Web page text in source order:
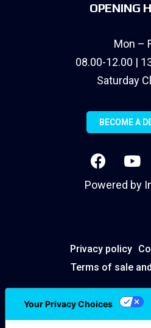
OPENING
Mon –
08.00-12.00 |
Saturday
BECOME A
Powered by
Privacy policy
Terms of sale
Your Privacy Choices